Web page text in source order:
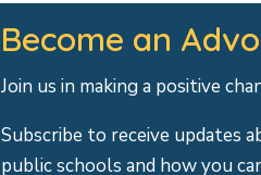
Become an
Join us in making a positive
Subscribe to receive updates
public schools and how you